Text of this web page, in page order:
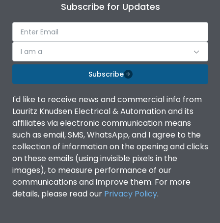
Subscribe for Updates
I am a
Subscribe
I'd like to receive news and commercial info from
Lauritz Knudsen Electrical & Automation and its
affiliates via electronic communication means
such as email, SMS, WhatsApp, and I agree to the
collection of information on the opening and clicks
on these emails (using invisible pixels in the
images), to measure performance of our
communications and improve them. For more
details, please read our Privacy Policy.